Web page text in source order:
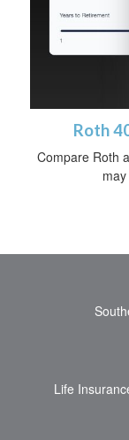
Roth
Compare Roth
Life